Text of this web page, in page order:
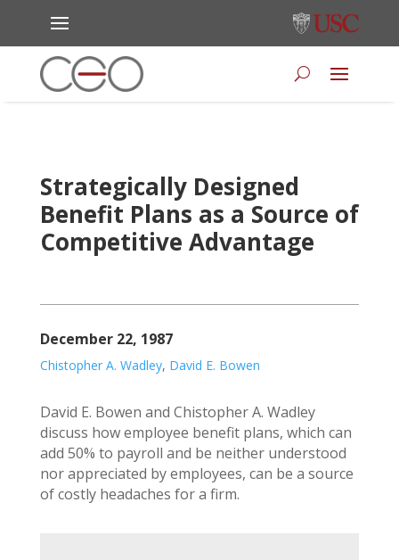
Strategically Designed
Benefit Plans as a Source of
Competitive Advantage
December 22, 1987
Chistopher A. Wadley, David E. Bowen
David E. Bowen and Chistopher A. Wadley
discuss how employee benefit plans, which can
add 50% to payroll and be neither understood
nor appreciated by employees, can be a source
of costly headaches for a firm.